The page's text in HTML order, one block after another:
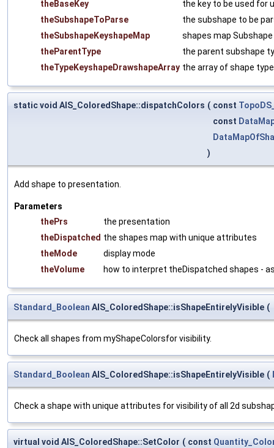
theBaseKey
the key to be used for
theSubshapeToParse
the subshape to be
theSubshapeKeyshapeMap
shapes map
theParentType
the parent subshape
theTypeKeyshapeDrawshapeArray the array of shape
static void AIS_ColoredShape::dispatchColors ( const
const
)
Add shape to presentation.
Parameters
thePrs
the presentation
theDispatched the shapes map with unique attributes
theMode
display mode
theVolume
how to interpret theDispatched shapes -
Standard_Boolean AIS_ColoredShape::isShapeEntirelyVisible (
Check all shapes from myShapeColorsfor visibility.
Standard_Boolean AIS_ColoredShape::isShapeEntirelyVisible (
Check a shape with unique attributes for visibility of all 2d
virtual void AIS_ColoredShape::SetColor ( const